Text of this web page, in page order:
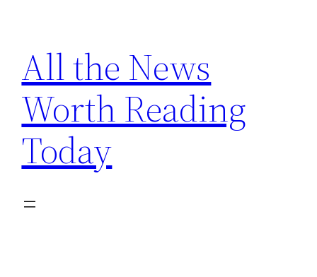
content
All the News
Worth Reading
Today